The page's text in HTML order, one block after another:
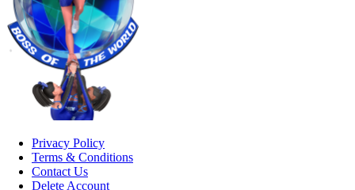
Privacy Policy
Terms & Conditions
Contact Us
Delete Account